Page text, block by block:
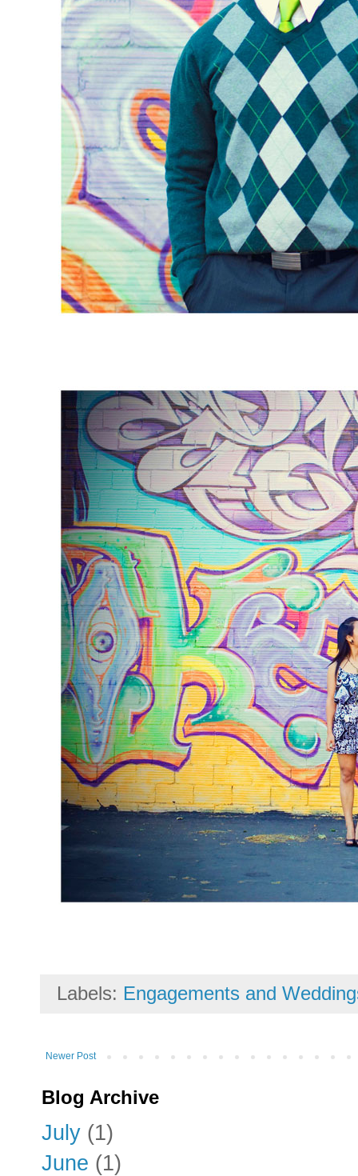
Labels: Engagements and
Newer Post
Blog Archive
July (1)
June (1)